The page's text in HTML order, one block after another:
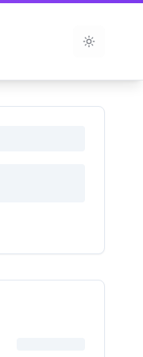
Toggle